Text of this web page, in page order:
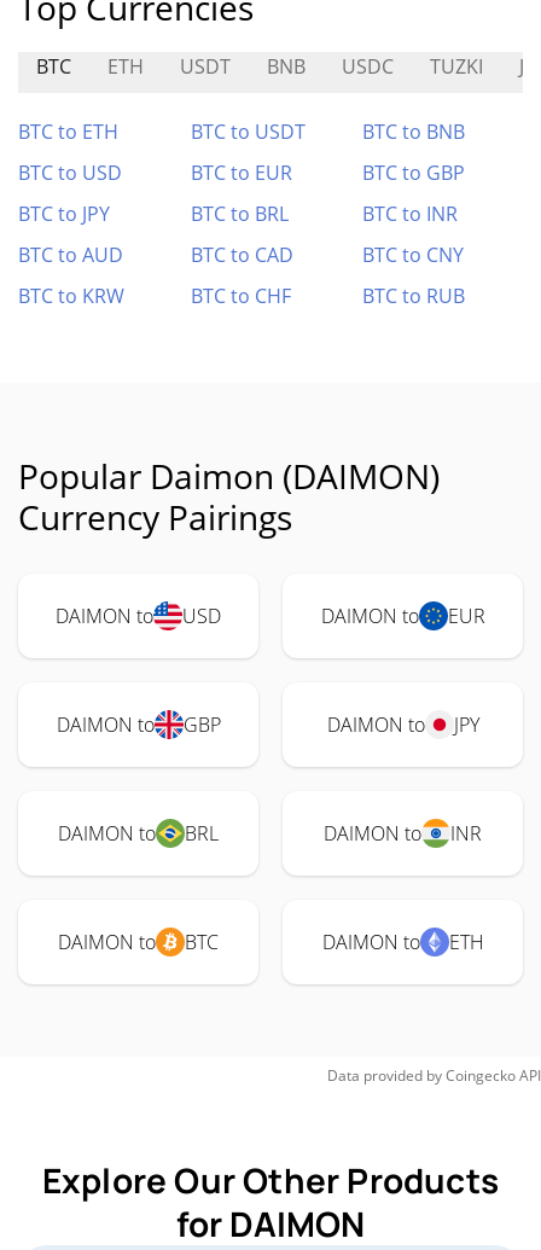
BTC ETH USDT BNB USDC TUZKI
BTC to ETH BTC to USDT
BTC to BNB
BTC to USD
BTC to EUR
BTC to GBP
BTC to JPY
BTC to BRL
BTC to INR
BTC to AUD
BTC to CAD
BTC to CNY
BTC to KRW
BTC to CHF BTC to RUB
Popular Daimon (DAIMON)
Currency Pairings
DAIMON to USD DAIMON to EUR
DAIMON to GBP DAIMON to JPY
DAIMON to BRL DAIMON to INR
DAIMON to BTC DAIMON to ETH
Data provided byCoingeckoAPI
Explore Our Other Products
for DAIMON